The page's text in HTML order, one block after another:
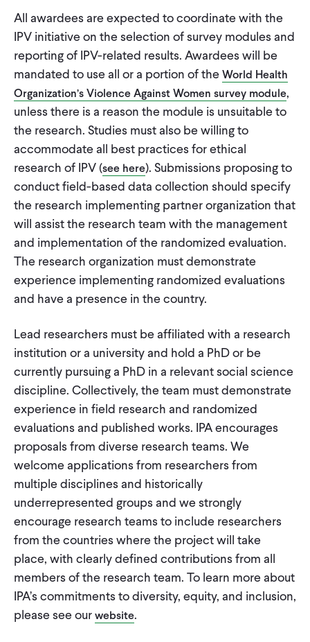
All awardees are expected to coordinate with the
IPV initiative on the selection of survey modules and
reporting of IPV-related results. Awardees will be
mandated to use all or a portion of the World Health
Organization’s Violence Against Women survey module,
unless there is a reason the module is unsuitable to
the research. Studies must also be willing to
accommodate all best practices for ethical
research of IPV (see here). Submissions proposing to
conduct field-based data collection should specify
the research implementing partner organization that
will assist the research team with the management
and implementation of the randomized evaluation.
The research organization must demonstrate
experience implementing randomized evaluations
and have a presence in the country.
Lead researchers must be affiliated with a research
institution or a university and hold a PhD or be
currently pursuing a PhD in a relevant social science
discipline. Collectively, the team must demonstrate
experience in field research and randomized
evaluations and published works. IPA encourages
proposals from diverse research teams. We
welcome applications from researchers from
multiple disciplines and historically
underrepresented groups and we strongly
encourage research teams to include researchers
from the countries where the project will take
place, with clearly defined contributions from all
members of the research team. To learn more about
IPA’s commitments to diversity, equity, and inclusion,
please see ourwebsite.